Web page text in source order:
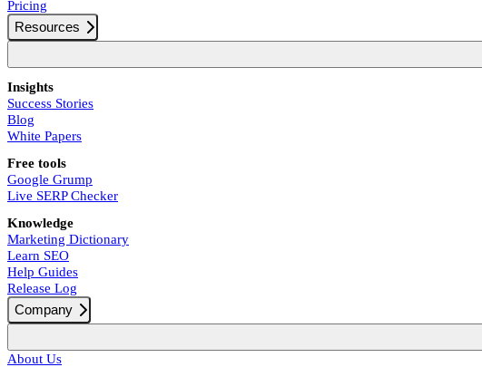
Pricing
Resources
Insights
Success Stories
Blog
White Papers
Free tools
Google Grump
Live SERP Checker
Knowledge
Marketing Dictionary
Learn SEO
Help Guides
Release Log
Company
About Us